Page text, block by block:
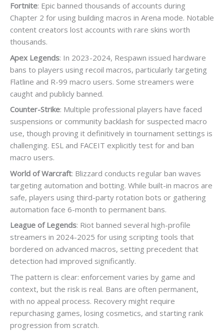
Fortnite: Epic banned thousands of accounts during
Chapter 2 for using building macros in Arena mode. Notable
content creators lost accounts with rare skins worth
thousands.
Apex Legends: In 2023-2024, Respawn issued hardware
bans to players using recoil macros, particularly targeting
Flatline and R-99 macro users. Some streamers were
caught and publicly banned.
Counter-Strike: Multiple professional players have faced
suspensions or community backlash for suspected macro
use, though proving it definitively in tournament settings is
challenging. ESL and FACEIT explicitly test for and ban
macro users.
World of Warcraft: Blizzard conducts regular ban waves
targeting automation and botting. While built-in macros are
safe, players using third-party rotation bots or gathering
automation face 6-month to permanent bans.
League of Legends: Riot banned several high-profile
streamers in 2024-2025 for using scripting tools that
bordered on advanced macros, setting precedent that
detection had improved significantly.
The pattern is clear: enforcement varies by game and
context, but the risk is real. Bans are often permanent,
with no appeal process. Recovery might require
repurchasing games, losing cosmetics, and starting rank
progression from scratch.